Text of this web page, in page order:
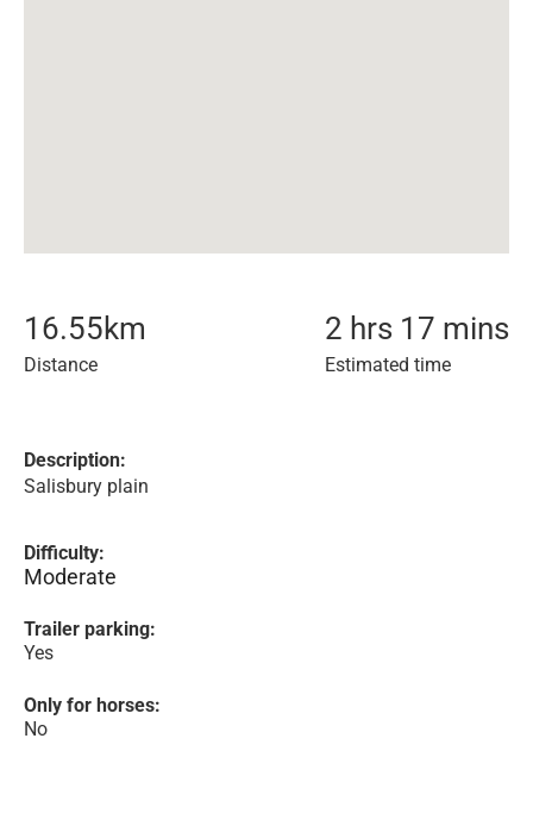
16.55km
Distance
2 hrs 17 mins
Estimated time
Description:
Salisbury plain
Difficulty:
Moderate
Trailer parking:
Yes
Only for horses:
No